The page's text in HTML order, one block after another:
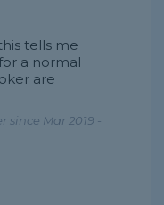
tells me
a normal
are
since Mar 2019 -